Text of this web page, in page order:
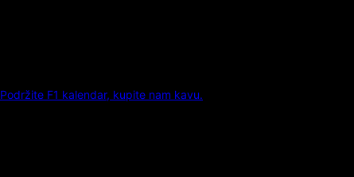
Podržite F1 kalendar, kupite nam kavu.